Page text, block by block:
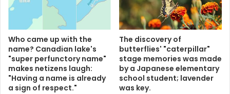
Who came up with the
name? Canadian lake's
"super perfunctory name"
makes netizens laugh:
"Having a name is already
a sign of respect."
The discovery of
butterflies' "caterpillar"
stage memories was made
by a Japanese elementary
school student; lavender
was key.